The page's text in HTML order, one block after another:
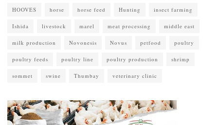
HOOVES horse horse feed Hunting insect farming
Ishida livestock marel meat processing middle east
milk production Novonesis Novus petfood poultry
poultry feeds poultry line poultry production shrimp
sommet swine Thumbay veterinary clinic